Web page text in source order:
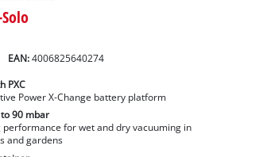
EAN:4006825640274
PXC
Power X-Change battery platform
90 mbar
performance for wet and dry vacuuming in
and gardens